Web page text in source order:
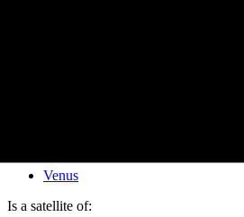
Venus
Is a satellite of: